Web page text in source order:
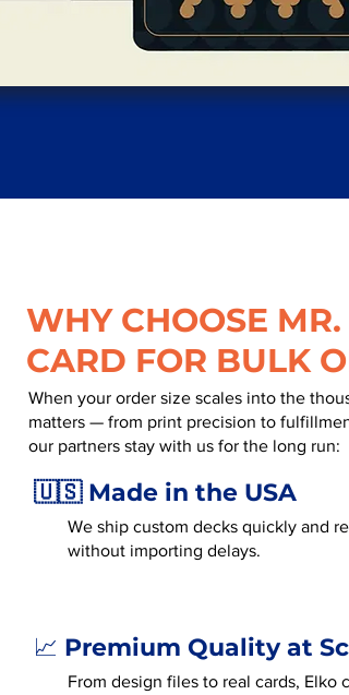
WHY CHOOSE
CARD FOR BULK
When your order size scales into the
matters — from print precision to
our partners stay with us for the long run:
🇺🇸 Made in the USA
We ship custom decks quickly and
without importing delays.
📈 Premium Quality at
From design files to real cards, Elko